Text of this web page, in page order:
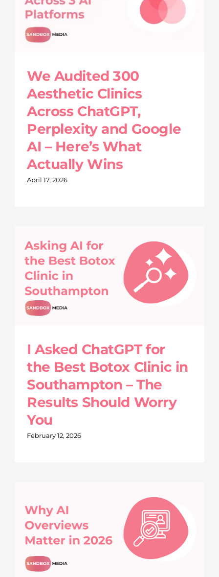
We Audited 300
Aesthetic Clinics
Across ChatGPT,
Perplexity and Google
AI – Here’s What
Actually Wins
April 17, 2026
I Asked ChatGPT for
the Best Botox Clinic in
Southampton – The
Results Should Worry
You
February 12, 2026